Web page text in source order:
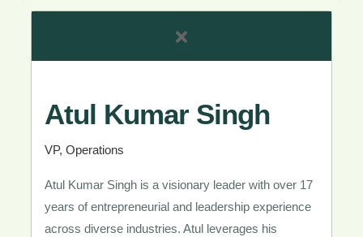
Atul Kumar Singh​
VP, Operations ​
Atul Kumar Singh is a visionary leader with over 17
years of entrepreneurial and leadership experience
across diverse industries. Atul leverages his